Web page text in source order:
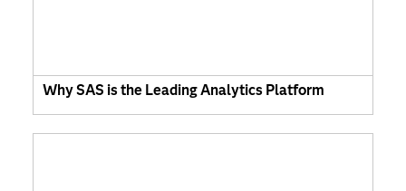
Why SAS is the Leading Analytics Platform